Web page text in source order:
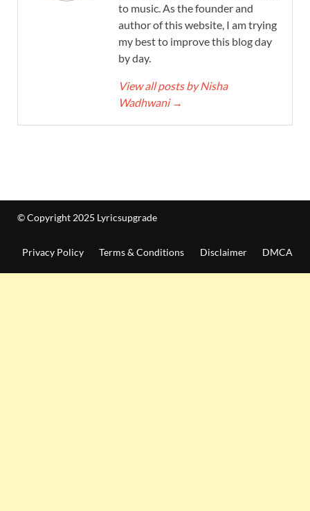
to music. As the founder and
author of this website, I am trying
my best to improve this blog day
by day.
View all posts by Nisha
Wadhwani →
© Copyright 2025 Lyricsupgrade
Privacy Policy Terms & Conditions Disclaimer DMCA